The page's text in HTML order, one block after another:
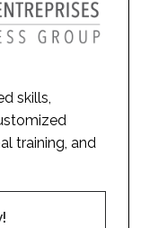
skills,
training, and